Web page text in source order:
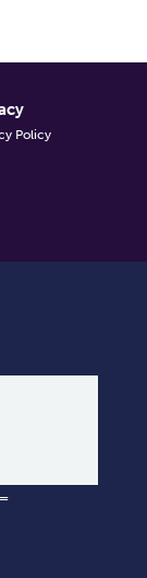
Policy